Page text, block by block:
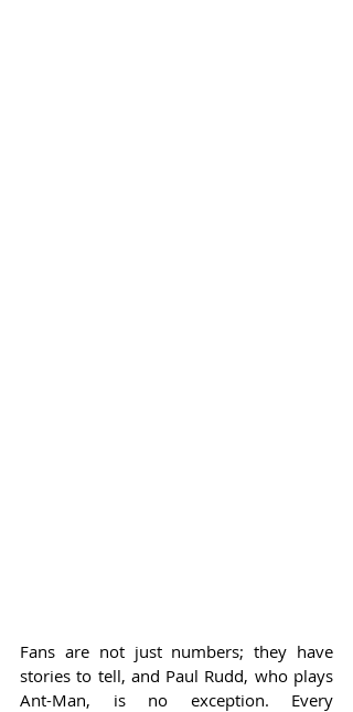
Fans are not just numbers; they have
stories to tell, and Paul Rudd, who plays
Ant-Man, is no exception. Every